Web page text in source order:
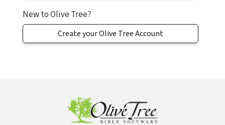
New to Olive Tree?
Create your Olive Tree Account